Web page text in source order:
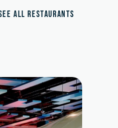
ALL RESTAURANTS